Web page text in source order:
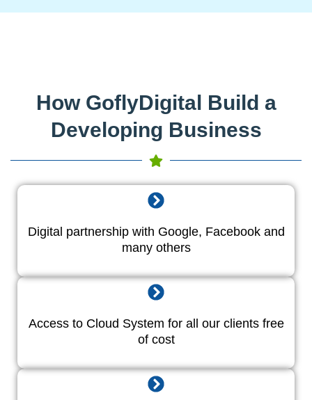
How GoflyDigital Build a
Developing Business
Digital partnership with Google, Facebook and
many others
Access to Cloud System for all our clients free
of cost